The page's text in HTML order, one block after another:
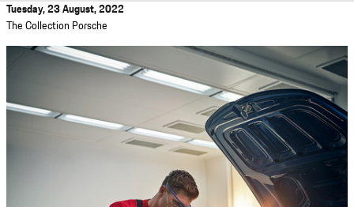
Tuesday, 23 August, 2022
The Collection Porsche